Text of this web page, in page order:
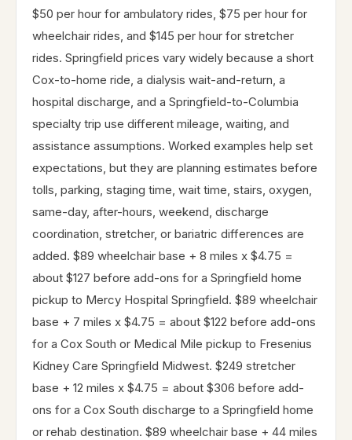
$50 per hour for ambulatory rides, $75 per hour for
wheelchair rides, and $145 per hour for stretcher
rides. Springfield prices vary widely because a short
Cox-to-home ride, a dialysis wait-and-return, a
hospital discharge, and a Springfield-to-Columbia
specialty trip use different mileage, waiting, and
assistance assumptions. Worked examples help set
expectations, but they are planning estimates before
tolls, parking, staging time, wait time, stairs, oxygen,
same-day, after-hours, weekend, discharge
coordination, stretcher, or bariatric differences are
added. $89 wheelchair base + 8 miles x $4.75 =
about $127 before add-ons for a Springfield home
pickup to Mercy Hospital Springfield. $89 wheelchair
base + 7 miles x $4.75 = about $122 before add-ons
for a Cox South or Medical Mile pickup to Fresenius
Kidney Care Springfield Midwest. $249 stretcher
base + 12 miles x $4.75 = about $306 before add-
ons for a Cox South discharge to a Springfield home
or rehab destination. $89 wheelchair base + 44 miles